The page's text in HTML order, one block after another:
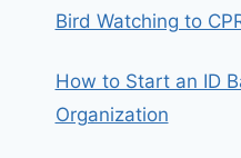
Bird Watching to
How to Start an ID
Organization